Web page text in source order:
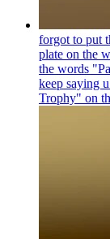
forgot to put
plate on the
the words
keep saying
Trophy" on